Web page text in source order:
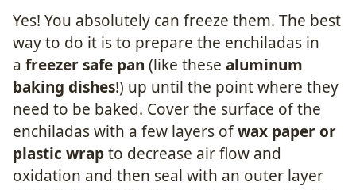
Yes! You absolutely can freeze them. The best
way to do it is to prepare the enchiladas in
a freezer safe pan (like these aluminum
baking dishes!) up until the point where they
need to be baked. Cover the surface of the
enchiladas with a few layers ofwax paper or
plastic wrapto decrease air flow and
oxidation and then seal with an outer layer